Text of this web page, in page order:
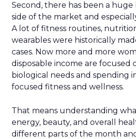
Second, there has been a
side of the market and
A lot of fitness routines,
wearables were historically
cases. Now more and more
disposable income are focused
biological needs and spending
focused fitness and wellness.
That means understanding
energy, beauty, and overall
different parts of the month